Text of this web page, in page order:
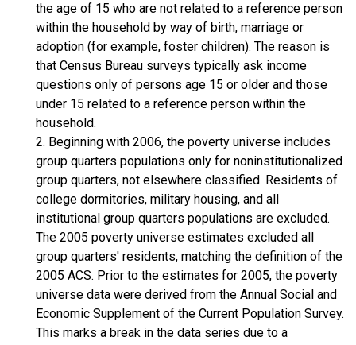
the age of 15 who are not related to a reference person
within the household by way of birth, marriage or
adoption (for example, foster children). The reason is
that Census Bureau surveys typically ask income
questions only of persons age 15 or older and those
under 15 related to a reference person within the
household.
2. Beginning with 2006, the poverty universe includes
group quarters populations only for noninstitutionalized
group quarters, not elsewhere classified. Residents of
college dormitories, military housing, and all
institutional group quarters populations are excluded.
The 2005 poverty universe estimates excluded all
group quarters' residents, matching the definition of the
2005 ACS. Prior to the estimates for 2005, the poverty
universe data were derived from the Annual Social and
Economic Supplement of the Current Population Survey.
This marks a break in the data series due to a